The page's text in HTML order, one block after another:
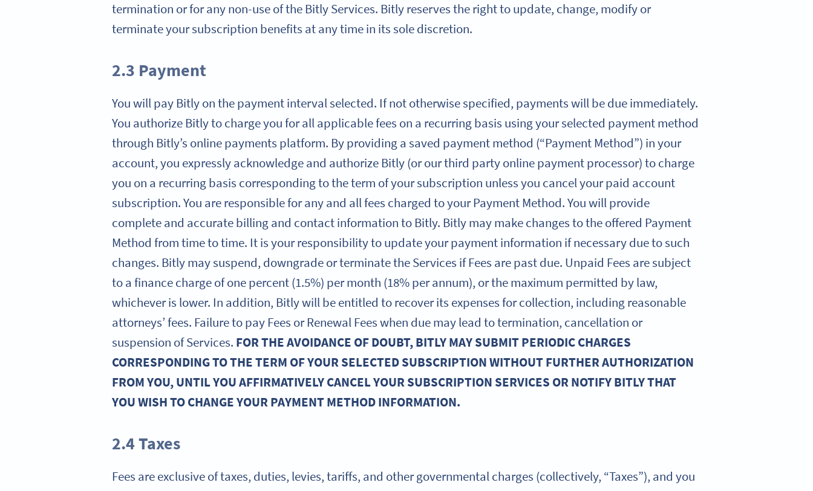
termination or for any non-use of the Bitly Services. Bitly reserves the right to update, change, modify or
terminate your subscription benefits at any time in its sole discretion.
2.3 Payment
You will pay Bitly on the payment interval selected. If not otherwise specified, payments will be due immediately.
You authorize Bitly to charge you for all applicable fees on a recurring basis using your selected payment method
through Bitly’s online payments platform. By providing a saved payment method (“Payment Method”) in your
account, you expressly acknowledge and authorize Bitly (or our third party online payment processor) to charge
you on a recurring basis corresponding to the term of your subscription unless you cancel your paid account
subscription. You are responsible for any and all fees charged to your Payment Method. You will provide
complete and accurate billing and contact information to Bitly. Bitly may make changes to the offered Payment
Method from time to time. It is your responsibility to update your payment information if necessary due to such
changes. Bitly may suspend, downgrade or terminate the Services if Fees are past due. Unpaid Fees are subject
to a finance charge of one percent (1.5%) per month (18% per annum), or the maximum permitted by law,
whichever is lower. In addition, Bitly will be entitled to recover its expenses for collection, including reasonable
attorneys’ fees. Failure to pay Fees or Renewal Fees when due may lead to termination, cancellation or
suspension of Services. FOR THE AVOIDANCE OF DOUBT, BITLY MAY SUBMIT PERIODIC CHARGES
CORRESPONDING TO THE TERM OF YOUR SELECTED SUBSCRIPTION WITHOUT FURTHER AUTHORIZATION
FROM YOU, UNTIL YOU AFFIRMATIVELY CANCEL YOUR SUBSCRIPTION SERVICES OR NOTIFY BITLY THAT
YOU WISH TO CHANGE YOUR PAYMENT METHOD INFORMATION.
2.4 Taxes
Fees are exclusive of taxes, duties, levies, tariffs, and other governmental charges (collectively, “Taxes”), and you